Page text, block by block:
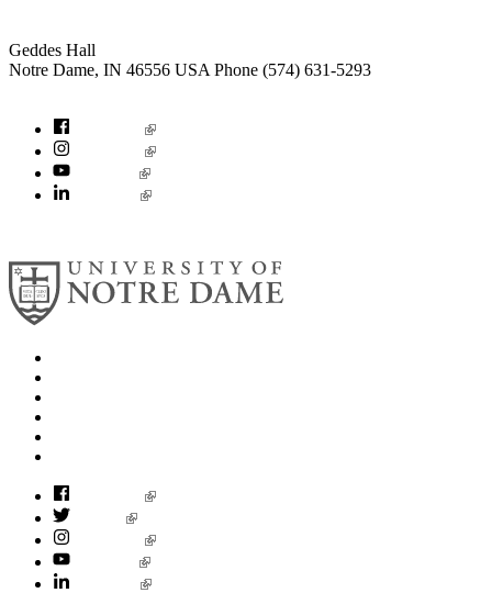
Geddes Hall
Notre Dame, IN 46556 USA Phone (574) 631-5293